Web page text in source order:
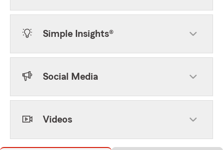
Simple Insights®
Social Media
Videos